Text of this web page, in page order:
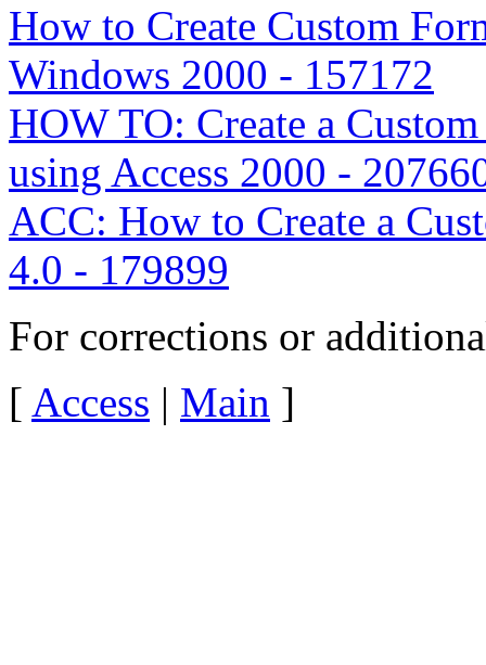
How to Create Custom
Windows 2000 - 157172
HOW TO: Create a
using Access 2000 -
ACC: How to Create a
4.0 - 179899
For corrections or
[ Access | Main ]